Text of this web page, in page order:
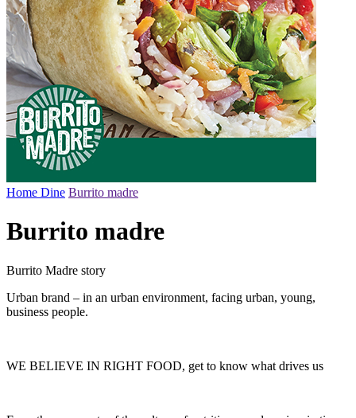
Home Dine Burrito madre
Burrito madre
Burrito Madre story
Urban brand – in an urban environment, facing urban, young,
business people.
WE BELIEVE IN RIGHT FOOD, get to know what drives us